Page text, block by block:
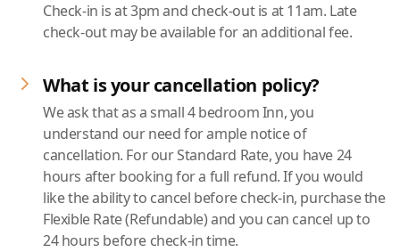
Check-in is at 3pm and check-out is at 11am. Late
check-out may be available for an additional fee.
What is your cancellation policy?
We ask that as a small 4 bedroom Inn, you
understand our need for ample notice of
cancellation. For our Standard Rate, you have 24
hours after booking for a full refund. If you would
like the ability to cancel before check-in, purchase the
Flexible Rate (Refundable) and you can cancel up to
24 hours before check-in time.